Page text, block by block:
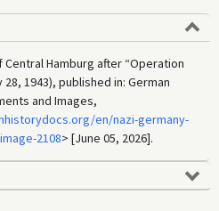
Central Hamburg after “Operation
28, 1943), published in: German
and Images,
en/nazi-germany-
2108> [June 05, 2026].